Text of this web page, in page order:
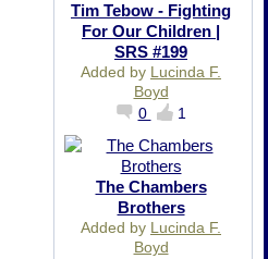
Tim Tebow - Fighting
For Our Children |
SRS #199
Added by Lucinda F.
Boyd
0
1
The Chambers
Brothers
Added by Lucinda F.
Boyd